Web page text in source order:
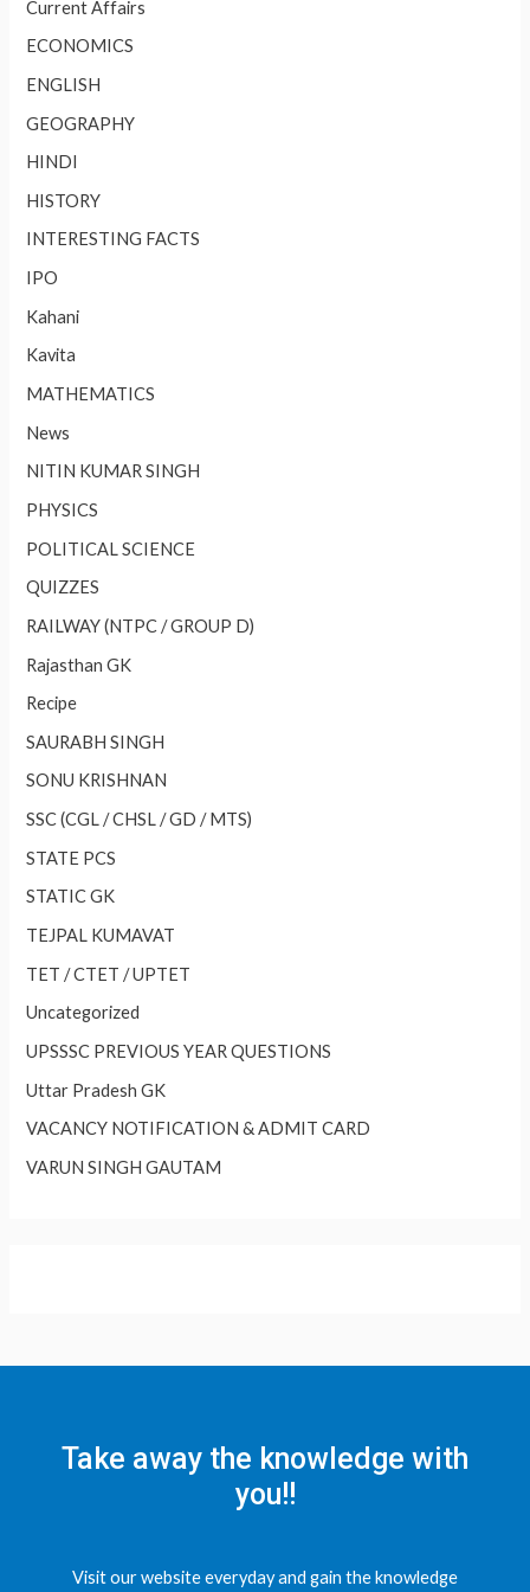
Current Affairs
ECONOMICS
ENGLISH
GEOGRAPHY
HINDI
HISTORY
INTERESTING FACTS
IPO
Kahani
Kavita
MATHEMATICS
News
NITIN KUMAR SINGH
PHYSICS
POLITICAL SCIENCE
QUIZZES
RAILWAY (NTPC / GROUP D)
Rajasthan GK
Recipe
SAURABH SINGH
SONU KRISHNAN
SSC (CGL / CHSL / GD / MTS)
STATE PCS
STATIC GK
TEJPAL KUMAVAT
TET / CTET / UPTET
Uncategorized
UPSSSC PREVIOUS YEAR QUESTIONS
Uttar Pradesh GK
VACANCY NOTIFICATION & ADMIT CARD
VARUN SINGH GAUTAM
Take away the knowledge with
you!!
Visit our website everyday and gain the knowledge